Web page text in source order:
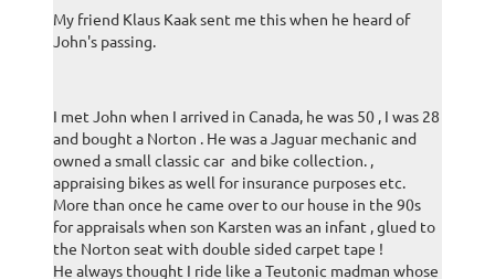
My friend Klaus Kaak sent me this when he heard of
John's passing.
I met John when I arrived in Canada, he was 50 , I was 28
and bought a Norton . He was a Jaguar mechanic and
owned a small classic car and bike collection. ,
appraising bikes as well for insurance purposes etc.
More than once he came over to our house in the 90s
for appraisals when son Karsten was an infant , glued to
the Norton seat with double sided carpet tape !
He always thought I ride like a Teutonic madman whose